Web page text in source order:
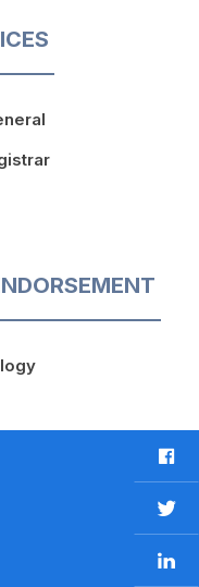
F
a
c
e
b
T
w